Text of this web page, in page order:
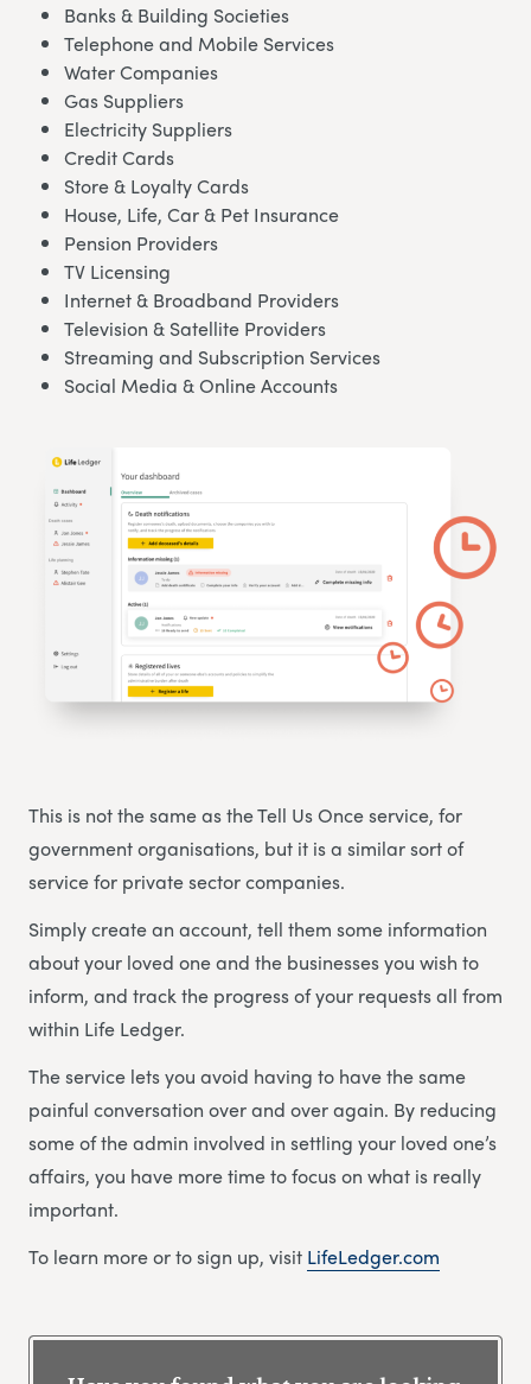
Banks & Building Societies
Telephone and Mobile Services
Water Companies
Gas Suppliers
Electricity Suppliers
Credit Cards
Store & Loyalty Cards
House, Life, Car & Pet Insurance
Pension Providers
TV Licensing
Internet & Broadband Providers
Television & Satellite Providers
Streaming and Subscription Services
Social Media & Online Accounts
This is not the same as the Tell Us Once service, for
government organisations, but it is a similar sort of
service for private sector companies.
Simply create an account, tell them some information
about your loved one and the businesses you wish to
inform, and track the progress of your requests all from
within Life Ledger.
The service lets you avoid having to have the same
painful conversation over and over again. By reducing
some of the admin involved in settling your loved one’s
affairs, you have more time to focus on what is really
important.
To learn more or to sign up, visit LifeLedger.com